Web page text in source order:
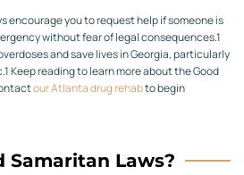
encourage you to request help if someone is
without fear of legal consequences.1
and save lives in Georgia, particularly
1Keep reading to learn more about the Good
our Atlanta drug rehabto begin
Samaritan Laws?